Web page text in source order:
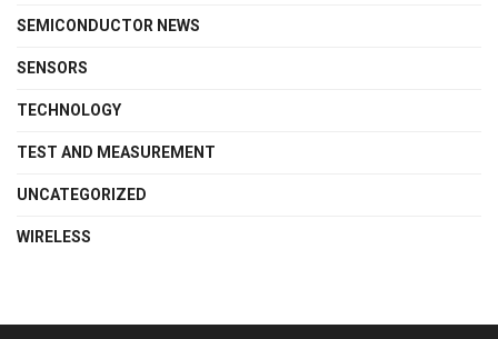
SEMICONDUCTOR NEWS
SENSORS
TECHNOLOGY
TEST AND MEASUREMENT
UNCATEGORIZED
WIRELESS